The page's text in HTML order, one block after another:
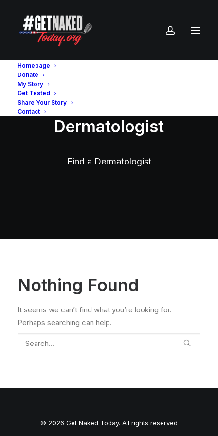
Homepage
Donate
My Story
Get Tested
Share Your Story
Contact
Dermatologist
Find a Dermatologist
Nothing Found
It seems we can’t find what you’re looking for.
Perhaps searching can help.
© 2026 Get Naked Today. All rights reserved